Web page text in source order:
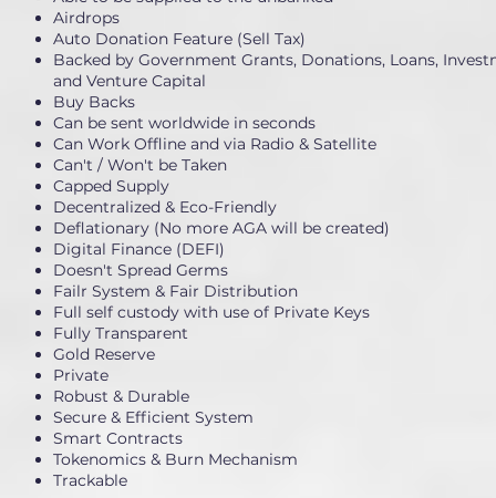
Airdrops
Auto Donation Feature (Sell Tax)
Backed by Government Grants, Donations, Loans,
and Venture Capital
Buy Backs
Can be sent worldwide in seconds
Can Work Offline and via Radio & Satellite
Can't / Won't be Taken
Capped Supply
Decentralized & Eco-Friendly
Deflationary (No more AGA will be created)
Digital Finance (DEFI)
Doesn't Spread Germs
Failr System & Fair Distribution
Full self custody with use of Private Keys
Fully Transparent
Gold Reserve
Private
Robust & Durable
Secure & Efficient System
Smart Contracts
Tokenomics & Burn Mechanism
Trackable